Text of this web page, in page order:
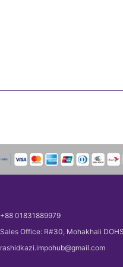
+88 01831889979
Sales Office: R#30, Mohakhali
rashidkazi.impohub@gmail.com